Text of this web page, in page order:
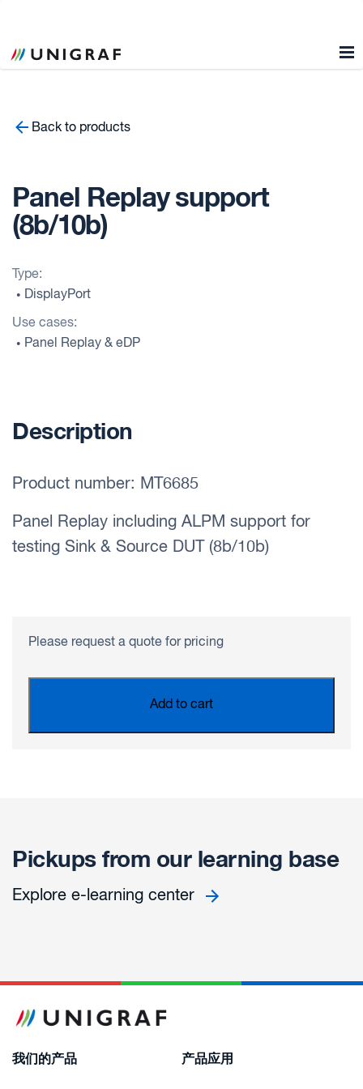
Back to products
Panel Replay support
(8b/10b)
Type:
• DisplayPort
Use cases:
• Panel Replay & eDP
Description
Product number: MT6685
Panel Replay including ALPM support for
testing Sink & Source DUT (8b/10b)
Please request a quote for pricing
Add to cart
Pickups from our learning base
Explore e-learning center
我们的产品 产品应用